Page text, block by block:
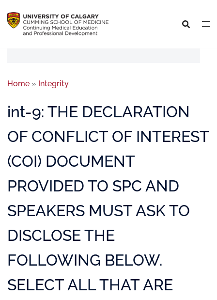
Home » Integrity
int-9: THE DECLARATION
OF CONFLICT OF INTEREST
(COI) DOCUMENT
PROVIDED TO SPC AND
SPEAKERS MUST ASK TO
DISCLOSE THE
FOLLOWING BELOW.
SELECT ALL THAT ARE